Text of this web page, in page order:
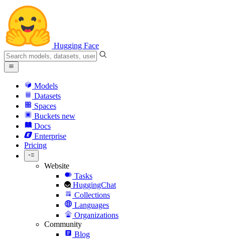
Hugging Face
Models
Datasets
Spaces
Buckets new
Docs
Enterprise
Pricing
Website
Tasks
HuggingChat
Collections
Languages
Organizations
Community
Blog